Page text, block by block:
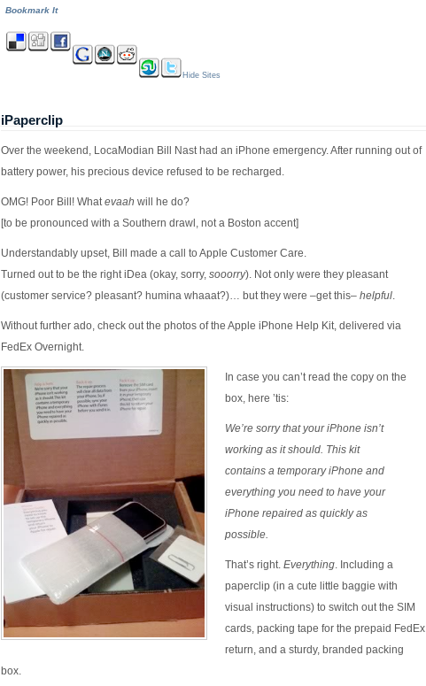
Bookmark It
Hide Sites
iPaperclip
Over the weekend, LocaModian Bill Nast had an iPhone emergency. After running out of
battery power, his precious device refused to be recharged.
OMG! Poor Bill! Whatevaah will he do?
[to be pronounced with a Southern drawl, not a Boston accent]
Understandably upset, Bill made a call to Apple Customer Care.
Turned out to be the right iDea (okay, sorry, sooorry). Not only were they pleasant
(customer service? pleasant? humina whaaat?)… but they were –get this– helpful.
Without further ado, check out the photos of the Apple iPhone Help Kit, delivered via
FedEx Overnight.
In case you can’t read the copy on the
box, here ’tis:
We’re sorry that your iPhone isn’t
working as it should. This kit
contains a temporary iPhone and
everything you need to have your
iPhone repaired as quickly as
possible.
That’s right. Everything. Including a
paperclip (in a cute little baggie with
visual instructions) to switch out the SIM
cards, packing tape for the prepaid FedEx
return, and a sturdy, branded packing
box.